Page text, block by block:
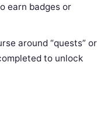
earn badges or
around “quests” or
to unlock